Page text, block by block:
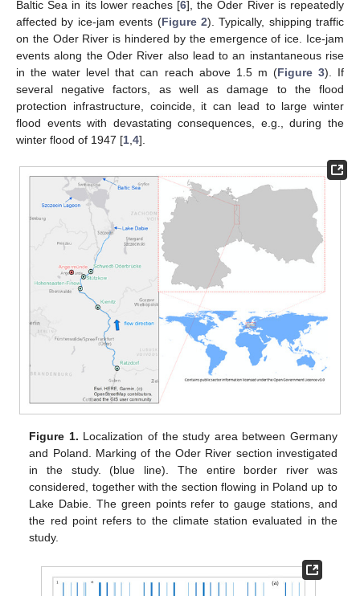
Baltic Sea in its lower reaches [6], the Oder River is repeatedly
affected by ice-jam events (Figure 2). Typically, shipping traffic
on the Oder River is hindered by the emergence of ice. Ice-jam
events along the Oder River also lead to an instantaneous rise
in the water level that can reach above 1.5 m (Figure 3). If
several negative factors, as well as damage to the flood
protection infrastructure, coincide, it can lead to large winter
flood events with devastating consequences, e.g., during the
winter flood of 1947 [1 4].
Figure 1. Localization of the study area between Germany
and Poland. Marking of the Oder River section investigated
in the study. (blue line). The entire border river was
considered, together with the section flowing in Poland up to
Lake Dabie. The green points refer to gauge stations, and
the red point refers to the climate station evaluated in the
study.